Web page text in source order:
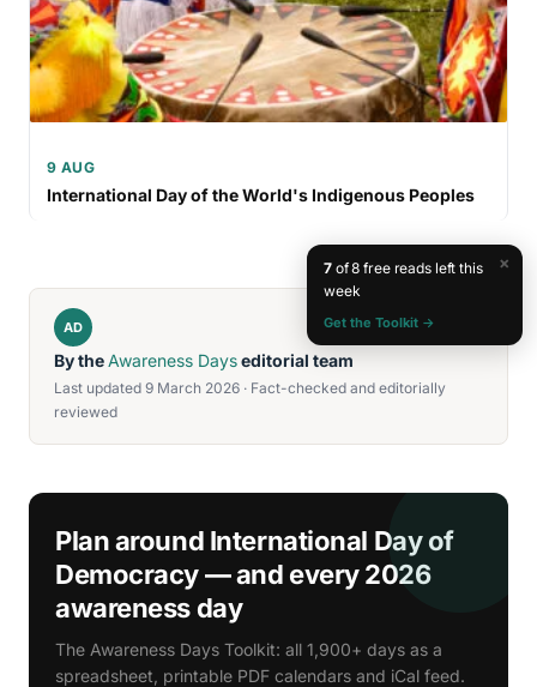
9 AUG
International Day of the World's Indigenous Peoples
AD
By theAwareness Dayseditorial team
Last updated 9 March 2026 · Fact-checked and editorially
reviewed
Plan around International Day of
Democracy — and every 2026
awareness day
The Awareness Days Toolkit: all 1,900+ days as a
spreadsheet, printable PDF calendars and iCal feed.
×
7of 8 free reads left this
week
Get the Toolkit →